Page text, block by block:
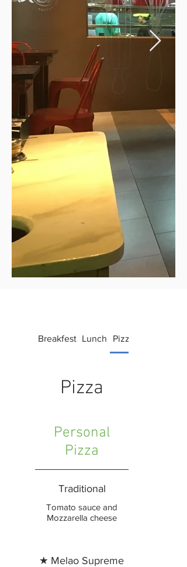
Breakfest Lunch Pizza
Pizza
Personal
Pizza
Traditional
Tomato sauce and
Mozzarella cheese
★ Melao Supreme